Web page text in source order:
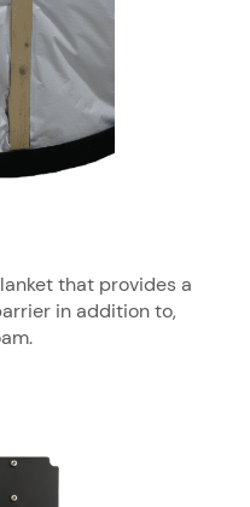
that provides a
in addition to,